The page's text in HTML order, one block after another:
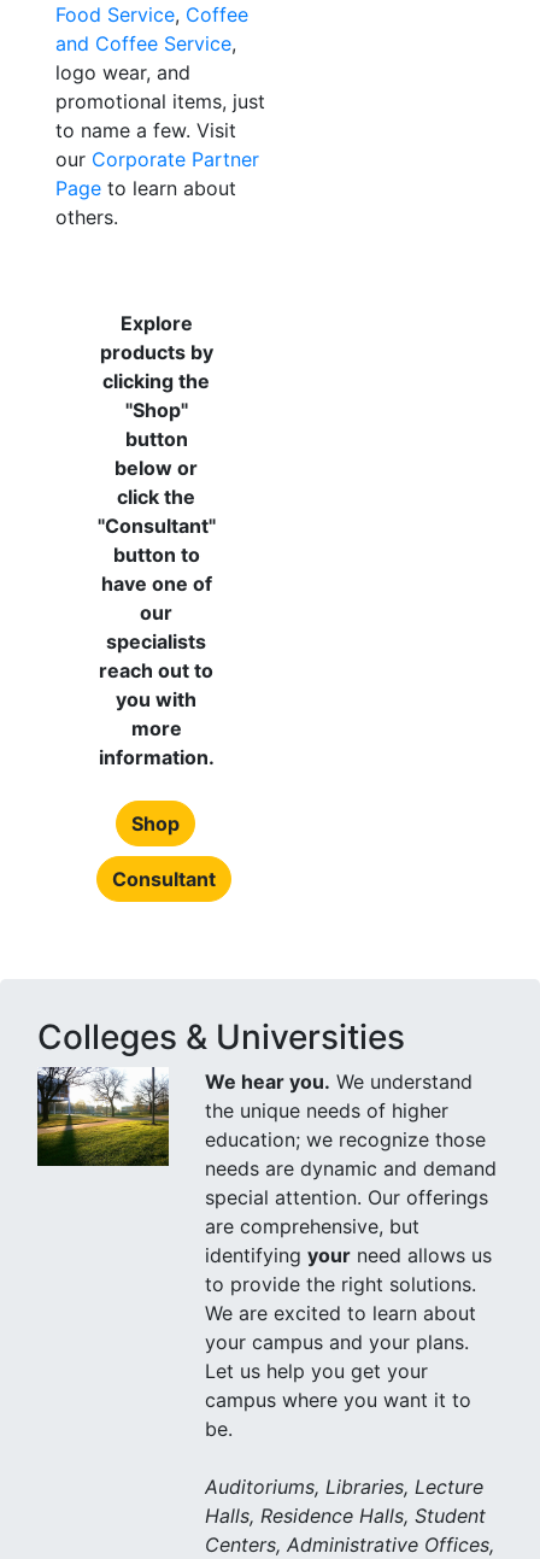
Food Service, Coffee
and Coffee Service,
logo wear, and
promotional items, just
to name a few. Visit
our Corporate Partner
Page to learn about
others.
Explore
products by
clicking the
"Shop"
button
below or
click the
"Consultant"
button to
have one of
our
specialists
reach out to
you with
more
information.
Shop
Consultant
Colleges & Universities
We hear you. We understand
the unique needs of higher
education; we recognize those
needs are dynamic and demand
special attention. Our offerings
are comprehensive, but
identifying yourneed allows us
to provide the right solutions.
We are excited to learn about
your campus and your plans.
Let us help you get your
campus where you want it to
be.
Auditoriums, Libraries, Lecture
Halls, Residence Halls, Student
Centers, Administrative Offices,